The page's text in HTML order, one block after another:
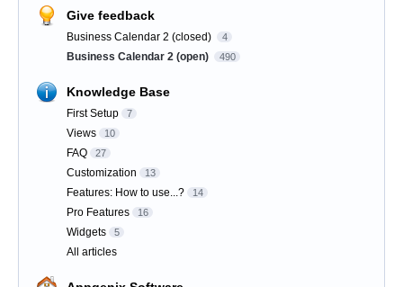
Give feedback
Business Calendar 2 (closed) 4
Business Calendar 2 (open) 490
Knowledge Base
First Setup 7
Views 10
FAQ 27
Customization 13
Features: How to use...? 14
Pro Features 16
Widgets 5
All articles